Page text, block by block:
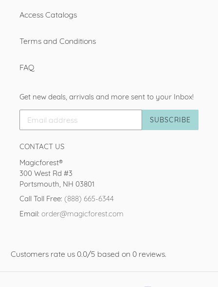
Access Catalogs
Terms and Conditions
FAQ
Get new deals, arrivals and more sent to your Inbox!
SUBSCRIBE
CONTACT US
Magicforest®
300 West Rd #3
Portsmouth, NH 03801
Call Toll Free: (888) 665-6344
Email: order@magicforest.com
Customers rate us 0.0/5 based on 0 reviews.